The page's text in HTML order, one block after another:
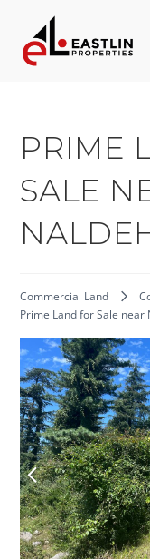
content
PRIME
SALE
Commercial Land
Prime Land for Sale near